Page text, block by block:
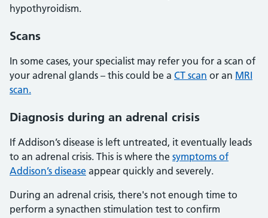
hypothyroidism.
Scans
In some cases, your specialist may refer you for a scan of
your adrenal glands – this could be a CT scan or an MRI
scan.
Diagnosis during an adrenal crisis
If Addison’s disease is left untreated, it eventually leads
to an adrenal crisis. This is where the symptoms of
Addison’s disease appear quickly and severely.
During an adrenal crisis, there's not enough time to
perform a synacthen stimulation test to confirm